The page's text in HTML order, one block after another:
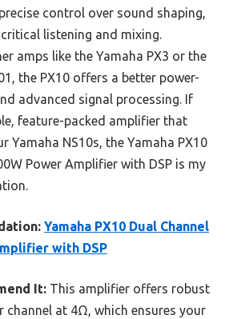
control over sound shaping,
listening and mixing.
amps like the Yamaha PX3 or the
the PX10 offers a better power-
advanced signal processing. If
feature-packed amplifier that
Yamaha NS10s, the Yamaha PX10
Power Amplifier with DSP is my
Yamaha PX10 Dual Channel
with DSP
It: This amplifier offers robust
channel at 4Ω, which ensures your